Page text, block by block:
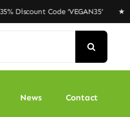
‘VEGAN35’ ★ Free
News Contact